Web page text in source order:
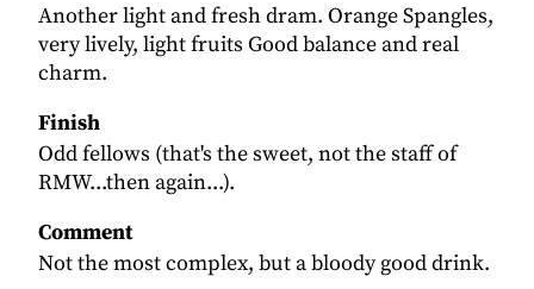
Another light and fresh dram. Orange Spangles,
very lively, light fruits Good balance and real
charm.
Finish
Odd fellows (that's the sweet, not the staff of
RMW...then again...).
Comment
Not the most complex, but a bloody good drink.